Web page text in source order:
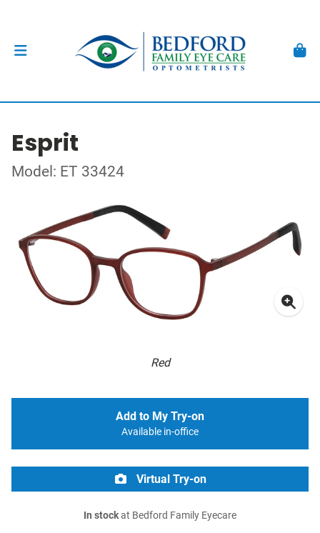
Esprit
Model: ET 33424
Red
Add to My Try-on
Available in-office
Virtual Try-on
In stockat Bedford Family Eyecare